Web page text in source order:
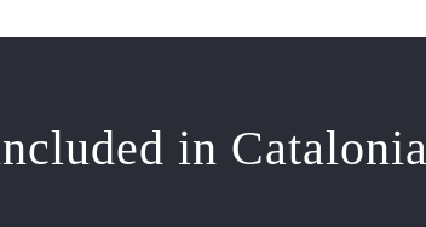
in Catalonia